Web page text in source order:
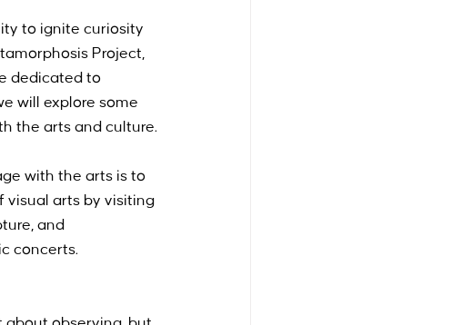
to ignite curiosity
Project,
dedicated to
will explore some
the arts and culture.
with the arts is to
visual arts by visiting
and
concerts.